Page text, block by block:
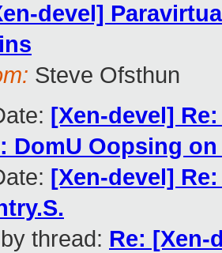
devel]
Steve Ofsthun
[Xen-devel]
DomU Oopsing
[Xen-devel]
thread: Re: